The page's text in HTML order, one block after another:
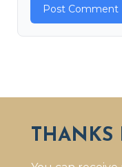
THANKS